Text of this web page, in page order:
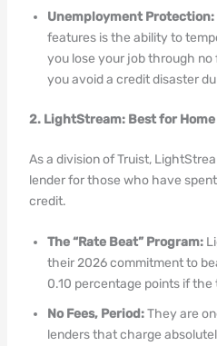
Unemployment Protection:
features is the ability to
you lose your job through
you avoid a credit disaster
2. LightStream: Best for
As a division of Truist,
lender for those who have
credit.
The “Rate Beat” Program:
their 2026 commitment to
0.10 percentage points if the
No Fees, Period:They are
lenders that charge